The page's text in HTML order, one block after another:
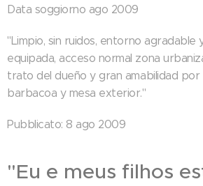
Data soggiorno ago 2009
"Limpio, sin ruidos, entorno agradable
equipada, acceso normal zona
trato del dueño y gran amabilidad por
barbacoa y mesa exterior."
Pubblicato: 8 ago 2009
"Eu e meus filhos